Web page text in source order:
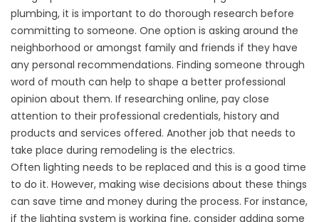
plumbing, it is important to do thorough research before
committing to someone. One option is asking around the
neighborhood or amongst family and friends if they have
any personal recommendations. Finding someone through
word of mouth can help to shape a better professional
opinion about them. If researching online, pay close
attention to their professional credentials, history and
products and services offered. Another job that needs to
take place during remodeling is the electrics.
Often lighting needs to be replaced and this is a good time
to do it. However, making wise decisions about these things
can save time and money during the process. For instance,
if the lighting system is working fine, consider adding some